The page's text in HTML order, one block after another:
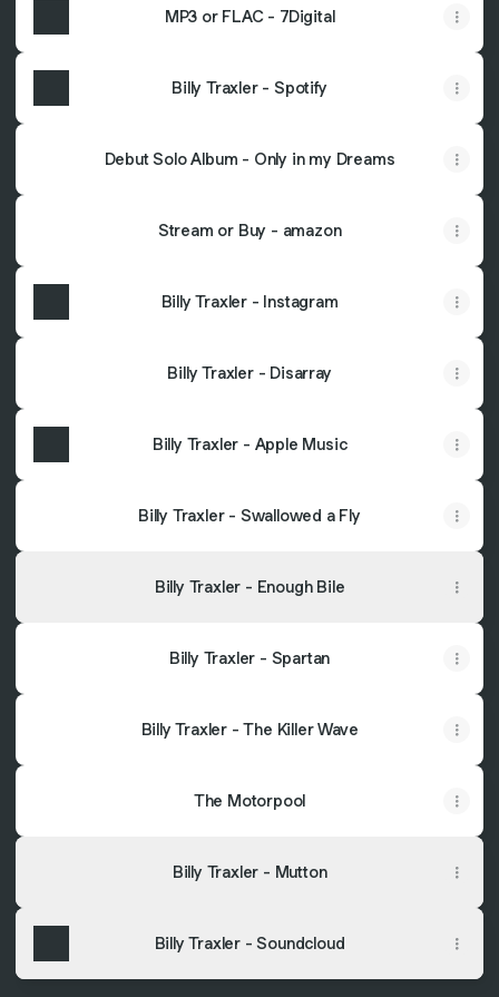
MP3 or FLAC - 7Digital
Billy Traxler - Spotify
Debut Solo Album - Only in my Dreams
Stream or Buy - amazon
Billy Traxler - Instagram
Billy Traxler - Disarray
Billy Traxler - Apple Music
Billy Traxler - Swallowed a Fly
Billy Traxler - Enough Bile
Billy Traxler - Spartan
Billy Traxler - The Killer Wave
The Motorpool
Billy Traxler - Mutton
Billy Traxler - Soundcloud